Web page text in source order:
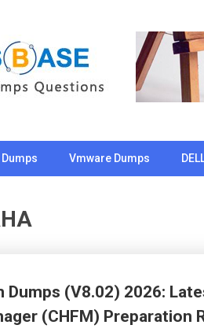
Vmware Dumps
Dumps (V8.02) 2026:
(CHFM) Preparation